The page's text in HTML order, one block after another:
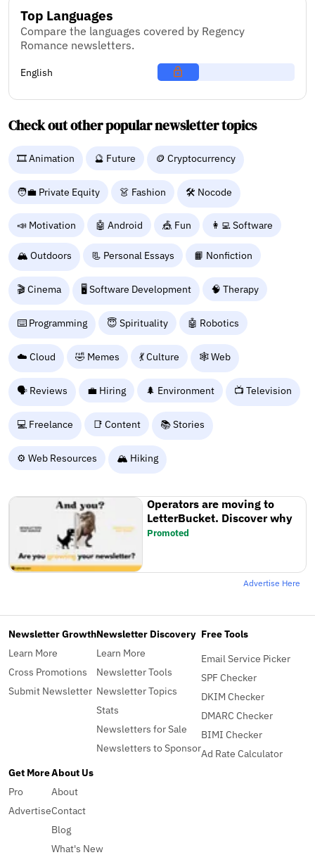
Top Languages
Compare the languages covered by Regency
Romance newsletters.
English
Check out other popular newsletter topics
🎞️ Animation 🔮 Future 🪙 Cryptocurrency
🧑‍💼 Private Equity 👗 Fashion 🛠️ Nocode
📣 Motivation 🤖 Android 🎪 Fun 👩‍💻 Software
🏔️ Outdoors 📃 Personal Essays 📙 Nonfiction
🎬 Cinema 🖥️ Software Development 🧠 Therapy
⌨️ Programming 😇 Spirituality 🤖 Robotics
☁️ Cloud 🤣 Memes 💃 Culture 🕸️ Web
🗣️ Reviews 💼 Hiring 🌲 Environment 📺 Television
💻 Freelance 📑 Content 📚 Stories
⚙️ Web Resources 🏔️ Hiking
Operators are moving to
LetterBucket. Discover why
Promoted
Advertise Here
Newsletter Growth
Learn More
Cross Promotions
Submit Newsletter
Newsletter Discovery
Learn More
Newsletter Tools
Newsletter Topics
Stats
Newsletters for Sale
Newsletters to Sponsor
Free Tools
Email Service Picker
SPF Checker
DKIM Checker
DMARC Checker
BIMI Checker
Ad Rate Calculator
Get More
Pro
Advertise
About Us
About
Contact
Blog
What's New